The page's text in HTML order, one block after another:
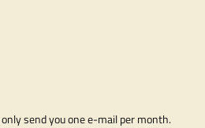
send you one e-mail per month.